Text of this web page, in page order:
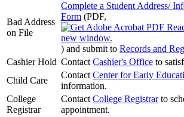
Bad Address
on File
Complete a Student Address/
Form (PDF,
) and submit to Records and
Cashier Hold ContactCashier's Office to
Child Care
ContactCenter for Early
information.
College
Registrar
ContactCollege Registrarto
appointment.